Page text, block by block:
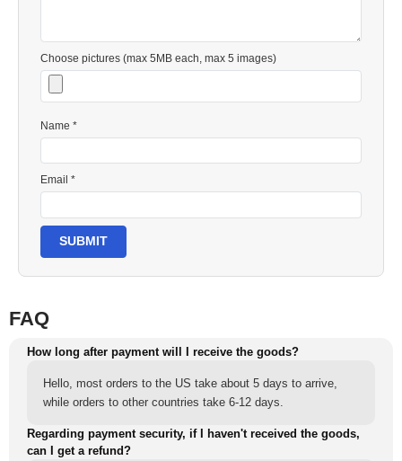
Choose pictures (max 5MB each, max 5 images)
Name *
Email *
SUBMIT
FAQ
How long after payment will I receive the goods?
Hello, most orders to the US take about 5 days to arrive,
while orders to other countries take 6-12 days.
Regarding payment security, if I haven't received the goods,
can I get a refund?